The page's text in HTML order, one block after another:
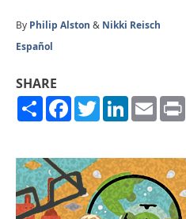
By Philip Alston & Nikki Reisch
Español
SHARE
ShareFacebook
TwitterLinkedIn
Email